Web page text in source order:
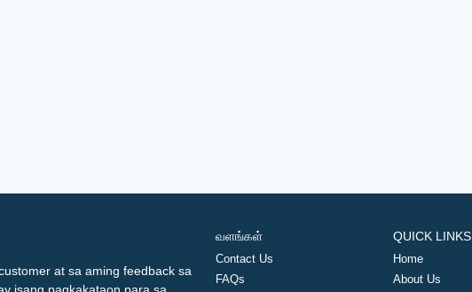
at sa aming feedback sa
வளங்கள்
Contact Us
FAQs
QUICK LINKS
Home
About Us